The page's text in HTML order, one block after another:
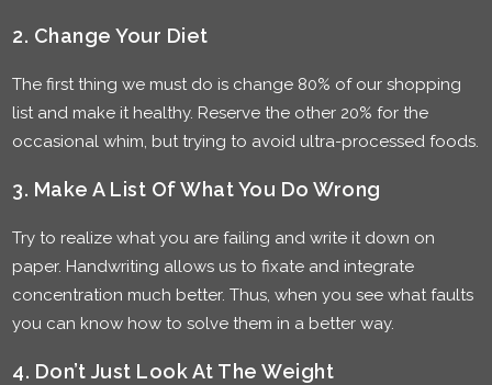
2. Change Your Diet
The first thing we must do is change 80% of our shopping
list and make it healthy. Reserve the other 20% for the
occasional whim, but trying to avoid ultra-processed foods.
3. Make A List Of What You Do Wrong
Try to realize what you are failing and write it down on
paper. Handwriting allows us to fixate and integrate
concentration much better. Thus, when you see what faults
you can know how to solve them in a better way.
4. Don’t Just Look At The Weight